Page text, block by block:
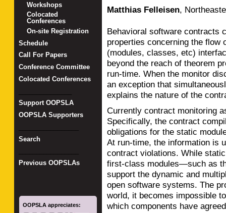
Matthias Felleisen,
Behavioral software contracts
properties concerning the flow
(modules, classes, etc)
beyond the reach of theorem
run-time. When the monitor
an exception that
explains the nature of the
Currently contract monitoring
Specifically, the contract
obligations for the static
At run-time, the information is
contract violations. While
first-class modules—such as
support the dynamic and
open software systems. The
world, it becomes impossible
which components have
Workshops
Colocated
Conferences
On-site Registration
Schedule
Call For Papers
Conference Committee
Colocated Conferences
Support OOPSLA
OOPSLA Supporters
Search
Previous OOPSLAs
OOPSLA appreciates: